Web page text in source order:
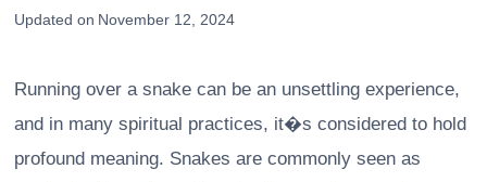
Updated on November 12, 2024
Running over a snake can be an unsettling experience,
and in many spiritual practices, it�s considered to hold
profound meaning. Snakes are commonly seen as